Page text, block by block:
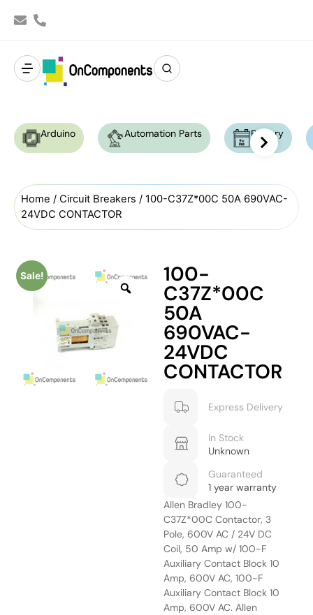
Arduino Automation Parts Battery
Home / Circuit Breakers / 100-C37Z*00C 50A 690VAC-
24VDC CONTACTOR
Sale! 100-
C37Z*00C
50A
690VAC-
24VDC
CONTACTOR
Express Delivery
In Stock
Unknown
Guaranteed
1 year warranty
Allen Bradley 100-
C37Z*00C Contactor, 3
Pole, 600V AC / 24V DC
Coil, 50 Amp w/ 100-F
Auxiliary Contact Block 10
Amp, 600V AC, 100-F
Auxiliary Contact Block 10
Amp, 600V AC. Allen